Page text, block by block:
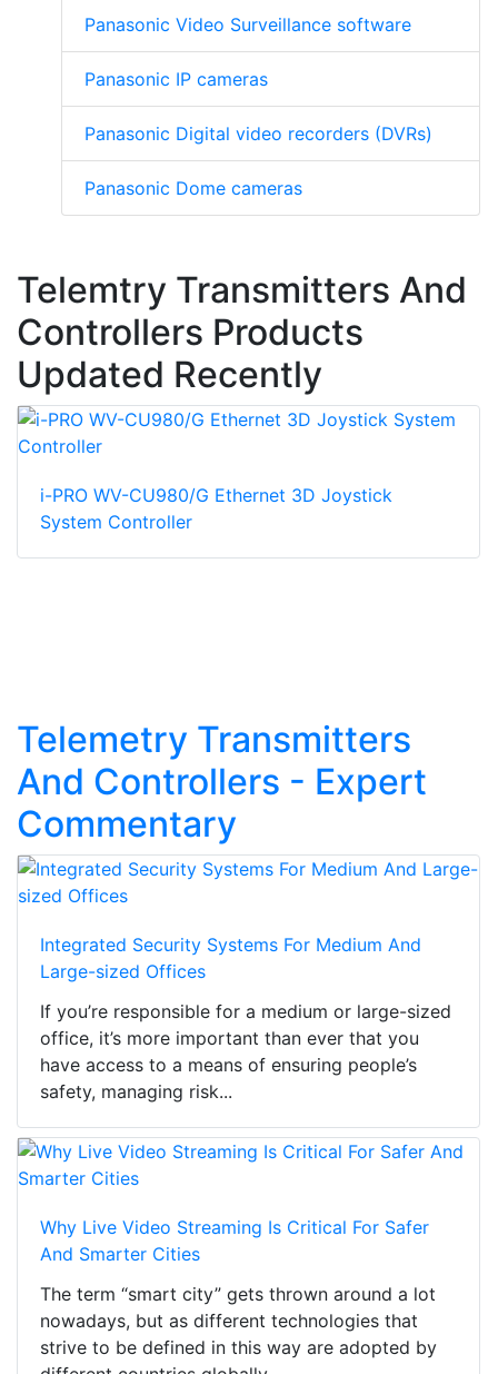
Panasonic Video Surveillance software
Panasonic IP cameras
Panasonic Digital video recorders (DVRs)
Panasonic Dome cameras
Telemtry Transmitters And
Controllers Products
Updated Recently
i-PRO WV-CU980/G Ethernet 3D Joystick
System Controller
Telemetry Transmitters
And Controllers - Expert
Commentary
Integrated Security Systems For Medium And
Large-sized Offices
If you’re responsible for a medium or large-sized
office, it’s more important than ever that you
have access to a means of ensuring people’s
safety, managing risk...
Why Live Video Streaming Is Critical For Safer
And Smarter Cities
The term “smart city” gets thrown around a lot
nowadays, but as different technologies that
strive to be defined in this way are adopted by